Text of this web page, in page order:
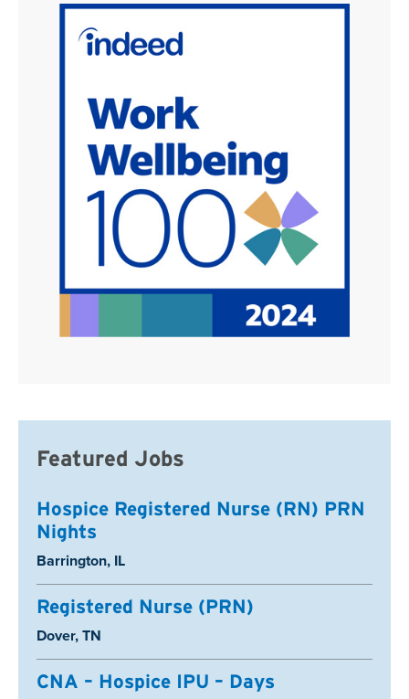
Featured Jobs
Hospice Registered Nurse (RN) PRN
Nights
Location:
Barrington, IL
Registered Nurse (PRN)
Location:
Dover, TN
CNA – Hospice IPU – Days